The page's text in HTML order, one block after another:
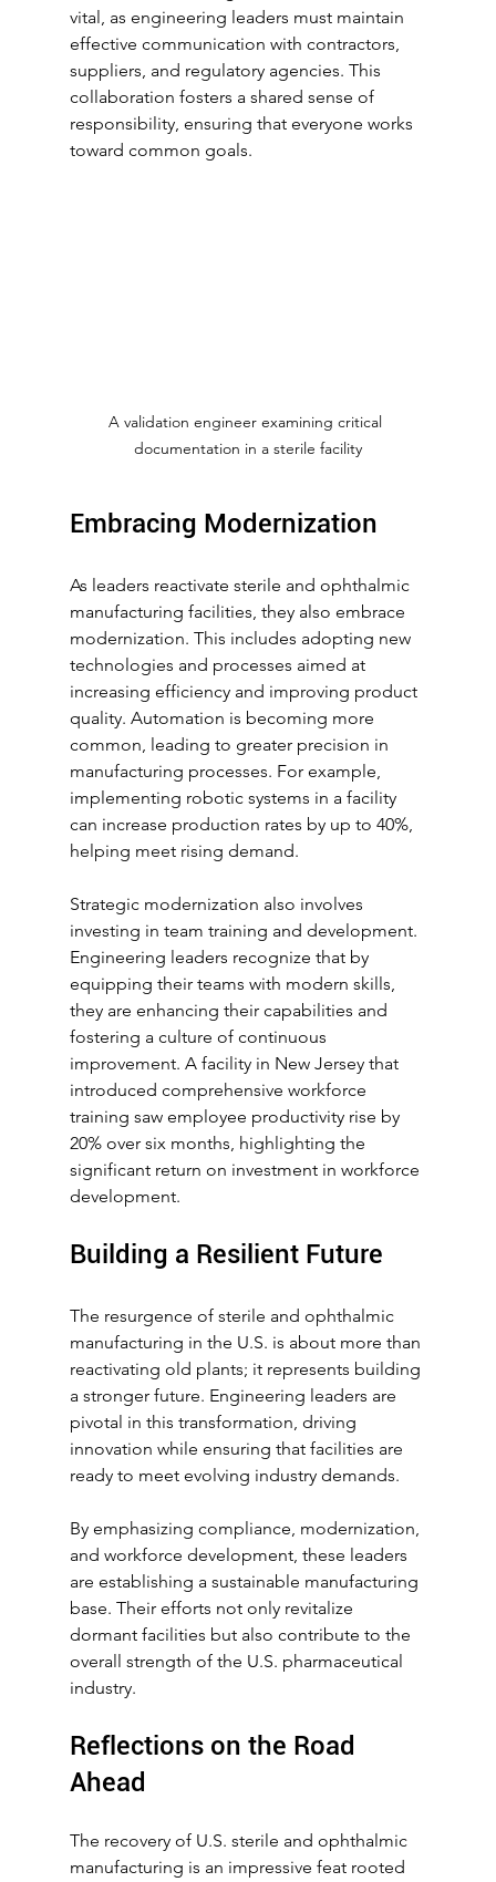
vital, as engineering leaders must maintain
effective communication with contractors,
suppliers, and regulatory agencies. This
collaboration fosters a shared sense of
responsibility, ensuring that everyone works
toward common goals.
A validation engineer examining critical
documentation in a sterile facility
Embracing Modernization
As leaders reactivate sterile and ophthalmic
manufacturing facilities, they also embrace
modernization. This includes adopting new
technologies and processes aimed at
increasing efficiency and improving product
quality. Automation is becoming more
common, leading to greater precision in
manufacturing processes. For example,
implementing robotic systems in a facility
can increase production rates by up to 40%,
helping meet rising demand.
Strategic modernization also involves
investing in team training and development.
Engineering leaders recognize that by
equipping their teams with modern skills,
they are enhancing their capabilities and
fostering a culture of continuous
improvement. A facility in New Jersey that
introduced comprehensive workforce
training saw employee productivity rise by
20% over six months, highlighting the
significant return on investment in workforce
development.
Building a Resilient Future
The resurgence of sterile and ophthalmic
manufacturing in the U.S. is about more than
reactivating old plants; it represents building
a stronger future. Engineering leaders are
pivotal in this transformation, driving
innovation while ensuring that facilities are
ready to meet evolving industry demands.
By emphasizing compliance, modernization,
and workforce development, these leaders
are establishing a sustainable manufacturing
base. Their efforts not only revitalize
dormant facilities but also contribute to the
overall strength of the U.S. pharmaceutical
industry.
Reflections on the Road
Ahead
The recovery of U.S. sterile and ophthalmic
manufacturing is an impressive feat rooted